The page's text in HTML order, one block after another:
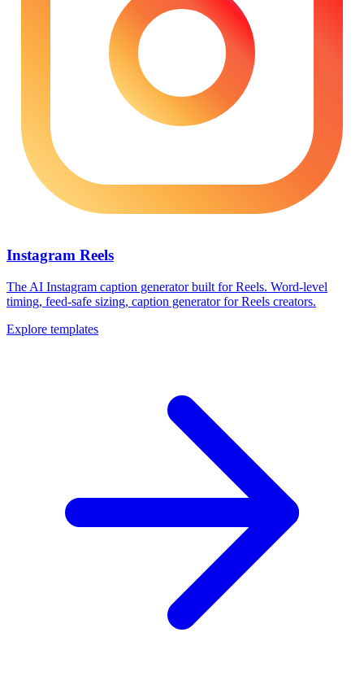
Instagram Reels
The AI Instagram caption generator built for Reels. Word-level
timing, feed-safe sizing, caption generator for Reels creators.
Explore templates